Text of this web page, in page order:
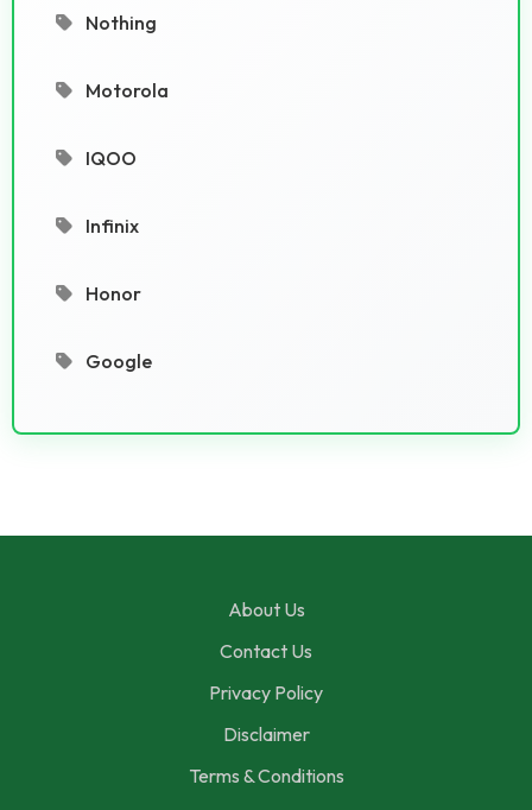
Nothing
Motorola
IQOO
Infinix
Honor
Google
About Us
Contact Us
Privacy Policy
Disclaimer
Terms & Conditions